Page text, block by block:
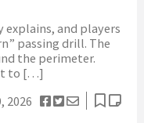
explains, and players
passing drill. The
the perimeter.
to […]
2026